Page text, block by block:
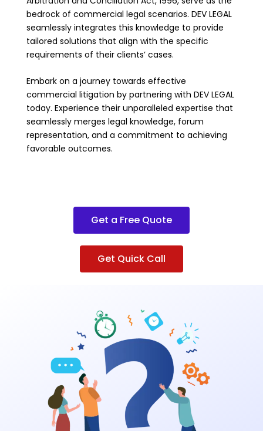
bedrock of commercial legal scenarios. DEV LEGAL
seamlessly integrates this knowledge to provide
tailored solutions that align with the specific
requirements of their clients’ cases.
Embark on a journey towards effective
commercial litigation by partnering with DEV LEGAL
today. Experience their unparalleled expertise that
seamlessly merges legal knowledge, forum
representation, and a commitment to achieving
favorable outcomes.
Get a Free Quote
Get Quick Call